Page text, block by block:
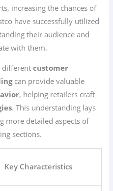
increasing the chances of
have successfully utilized
their audience and
with them.
differentcustomer
can provide valuable
, helping retailers craft
. This understanding lays
more detailed aspects of
sections.
Key Characteristics